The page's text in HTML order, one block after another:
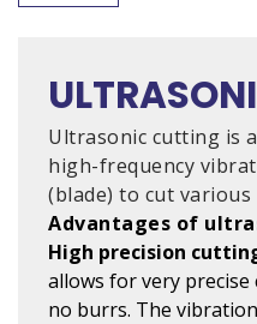
Ultrasonic cutting is
high-frequency
(blade) to cut various
Advantages of
High precision
allows for very
no burrs. The